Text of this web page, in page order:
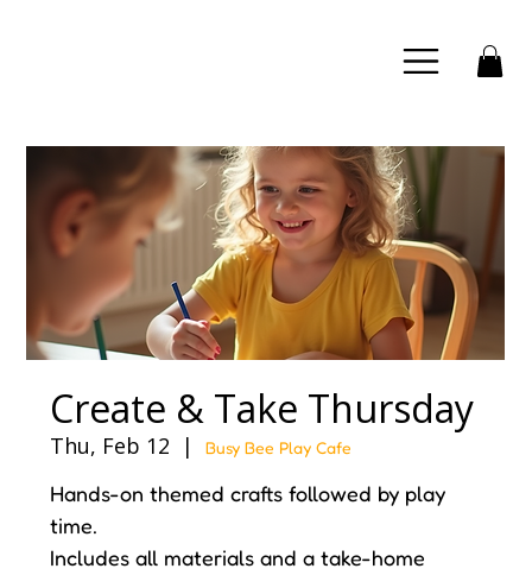
Create & Take Thursday
Thu, Feb 12
  |
Busy Bee Play Cafe
Hands-on themed crafts followed by play
time.
Includes all materials and a take-home